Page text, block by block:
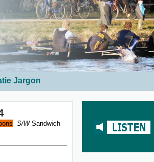
Jargon
S/WSandwich